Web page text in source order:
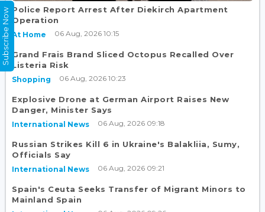
Police Report Arrest After Diekirch Apartment
Operation
At Home 06 Aug, 2026 10:15
Grand Frais Brand Sliced Octopus Recalled Over
Listeria Risk
Shopping 06 Aug, 2026 10:23
Explosive Drone at German Airport Raises New
Danger, Minister Says
International News 06 Aug, 2026 09:18
Russian Strikes Kill 6 in Ukraine's Balakliia, Sumy,
Officials Say
International News 06 Aug, 2026 09:21
Spain's Ceuta Seeks Transfer of Migrant Minors to
Mainland Spain
Subscribe Now